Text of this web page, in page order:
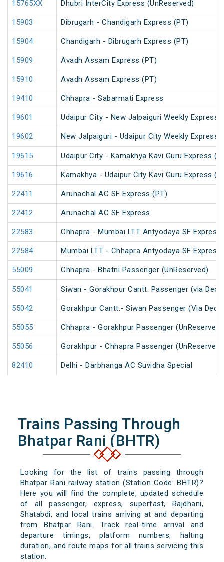
15765XX Dhubri InterCity Express (UnReserved)
15903 Dibrugarh - Chandigarh Express (PT)
15904 Chandigarh - Dibrugarh Express (PT)
15909 Avadh Assam Express (PT)
15910 Avadh Assam Express (PT)
19410 Chhapra - Sabarmati Express
19601 Udaipur City - New Jalpaiguri Weekly Express
19602 New Jalpaiguri - Udaipur City Weekly Express
19615 Udaipur City - Kamakhya Kavi Guru Express
19616 Kamakhya - Udaipur City Kavi Guru Express
22411 Arunachal AC SF Express (PT)
22412 Arunachal AC SF Express
22583 Chhapra - Mumbai LTT Antyodaya SF Express
22584 Mumbai LTT - Chhapra Antyodaya SF Express
55009 Chhapra - Bhatni Passenger (UnReserved)
55041 Siwan - Gorakhpur Cantt. Passenger (via
55042 Gorakhpur Cantt.- Siwan Passenger (Via
55055 Chhapra - Gorakhpur Passenger (UnReserved)
55056 Gorakhpur - Chhapra Passenger (UnReserved)
82410 Delhi - Darbhanga AC Suvidha Special
Trains Passing Through
Bhatpar Rani (BHTR)
Looking for the list of trains passing through
Bhatpar Rani railway station (Station Code: BHTR)?
Here you will find the complete, updated schedule
of all passenger, express, superfast, Rajdhani,
Shatabdi, and local trains arriving at and departing
from Bhatpar Rani. Track real-time arrival and
departure timings, platform numbers, halting
duration, and route maps for all trains servicing this
station.